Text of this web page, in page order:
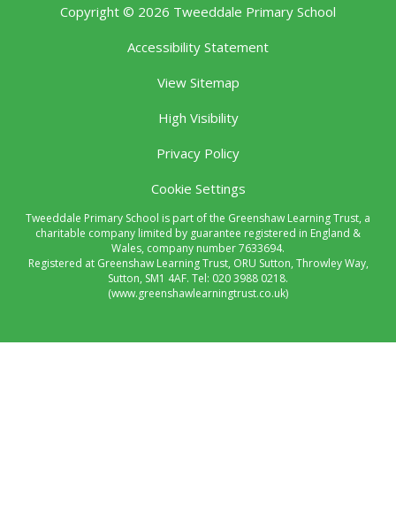
Copyright © 2026 Tweeddale Primary School
Accessibility Statement
View Sitemap
High Visibility
Privacy Policy
Cookie Settings
Tweeddale Primary School is part of the Greenshaw Learning Trust, a
charitable company limited by guarantee registered in England &
Wales, company number 7633694.
Registered at Greenshaw Learning Trust, ORU Sutton, Throwley Way,
Sutton, SM1 4AF. Tel: 020 3988 0218.
(www.greenshawlearningtrust.co.uk)